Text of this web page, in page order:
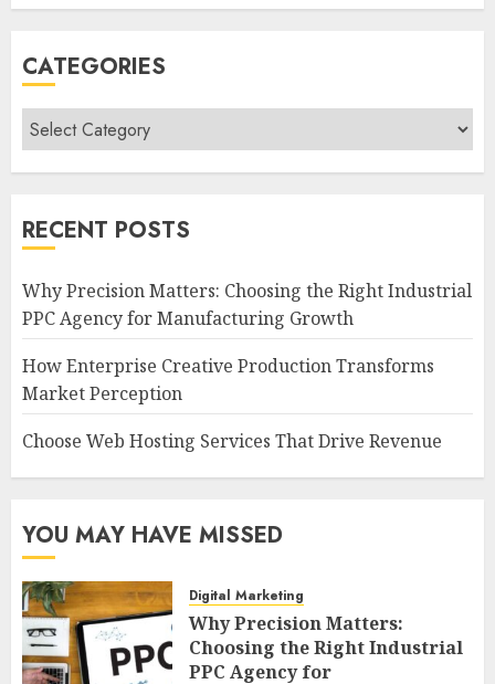
CATEGORIES
Categories
RECENT POSTS
Why Precision Matters: Choosing the Right Industrial
PPC Agency for Manufacturing Growth
How Enterprise Creative Production Transforms
Market Perception
Choose Web Hosting Services That Drive Revenue
YOU MAY HAVE MISSED
Digital Marketing
Why Precision Matters:
Choosing the Right Industrial
PPC Agency for